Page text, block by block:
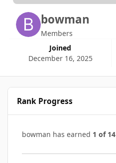
bowman
Members
Joined
December 16, 2025
Rank Progress
bowman has earned 1 of 14